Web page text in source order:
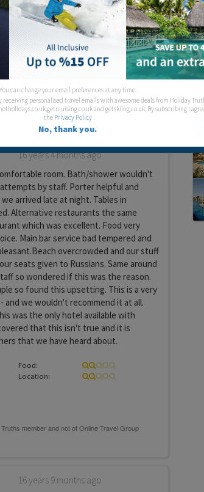
hotel again and will never book
rep there was hopeless.
Food:
16 years 4 months ago
room. Bath/shower wouldn't
by staff. Porter helpful and
arrived late at night. Tables in
Alternative restaurants the same
which was excellent. Food very
Main bar service bad tempered and
overcrowded and our stuff
seats given to Russians. Same around
so wondered if this was the reason.
so found this upsetting. This is a very
we wouldn't recommend it at all.
was the only hotel available with
that this isn't true and it is
that we have heard about.
Food:
Location:
16 years 9 months ago
You can change your email preferences at any time.
receiving personalised travel emails with awesome deals from Holiday
and getskiing.co.uk. By subscribing I
the Privacy Policy
No, thank you.